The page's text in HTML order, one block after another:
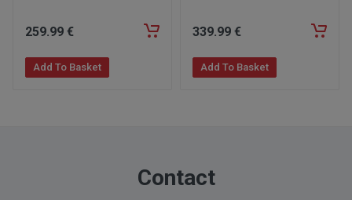
259.99 €
Add To Basket
339.99 €
Add To Basket
Contact